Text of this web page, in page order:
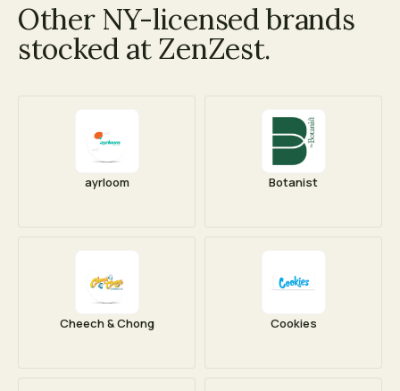
Other NY-licensed brands
stocked at ZenZest.
ayrloom Botanist
Cheech & Chong Cookies